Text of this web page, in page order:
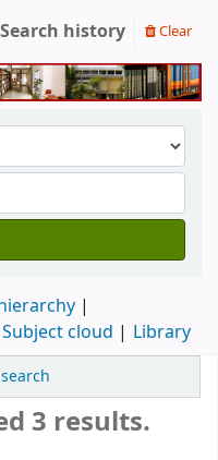
Search history Clear
Subject cloud Library
3 results.